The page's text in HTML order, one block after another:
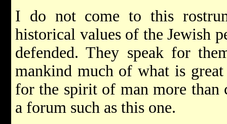
I do not come to this
historical values of the Jewish
defended. They speak for
mankind much of what is
for the spirit of man more than
a forum such as this one.